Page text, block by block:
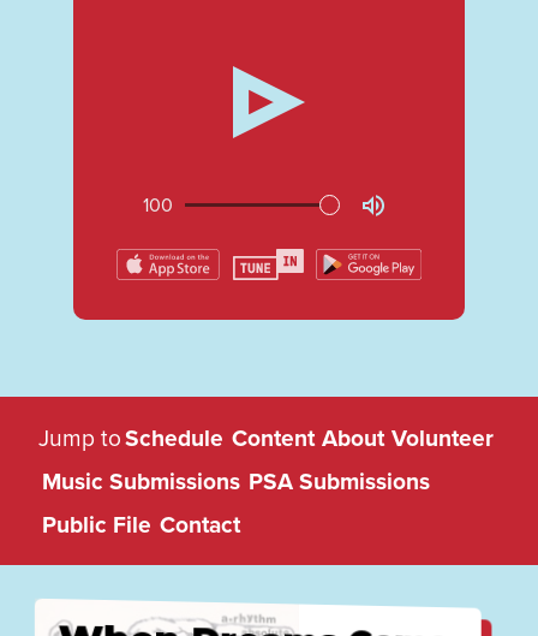
100
KUGS
89.3
FM
Jump toSchedule Content About Volunteer
Music Submissions PSA Submissions
Public File Contact
Recently played